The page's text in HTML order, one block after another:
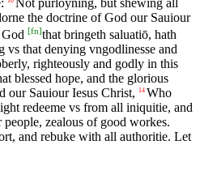
Not purloyning, but shewing all
the doctrine of God our Sauiour
[fn]that bringeth saluatiō, hath
vs that denying vngodlinesse and
righteously and godly in this
blessed hope, and the glorious
our Sauiour Iesus Christ,
14 Who
redeeme vs from all iniquitie, and
zealous of good workes.
and rebuke with all authoritie. Let